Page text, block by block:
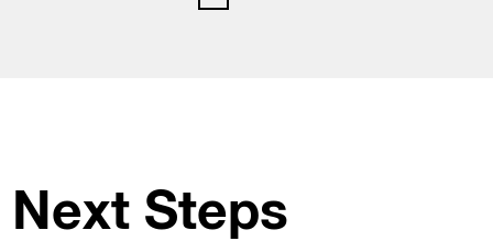
Next Steps